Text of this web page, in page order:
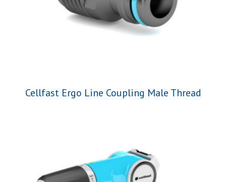
Cellfast Ergo Line Coupling Male Thread